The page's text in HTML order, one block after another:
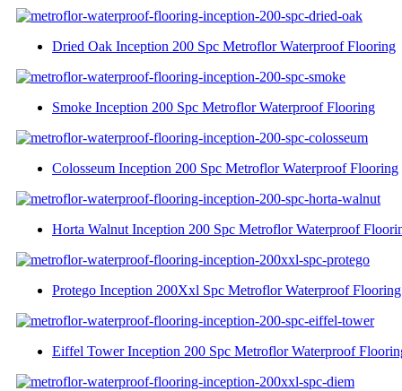
Dried Oak Inception 200 Spc Metroflor Waterproof Flooring
Smoke Inception 200 Spc Metroflor Waterproof Flooring
Colosseum Inception 200 Spc Metroflor Waterproof Flooring
Horta Walnut Inception 200 Spc Metroflor Waterproof
Protego Inception 200Xxl Spc Metroflor Waterproof Flooring
Eiffel Tower Inception 200 Spc Metroflor Waterproof